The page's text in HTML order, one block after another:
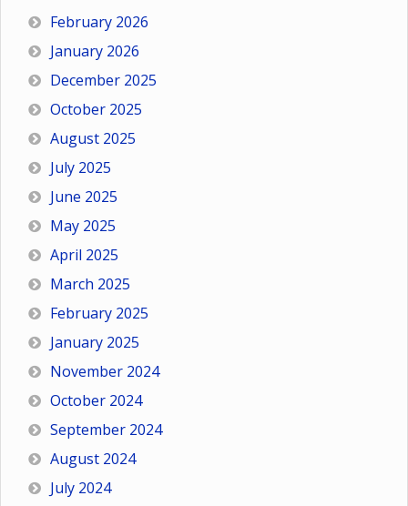
February 2026
January 2026
December 2025
October 2025
August 2025
July 2025
June 2025
May 2025
April 2025
March 2025
February 2025
January 2025
November 2024
October 2024
September 2024
August 2024
July 2024